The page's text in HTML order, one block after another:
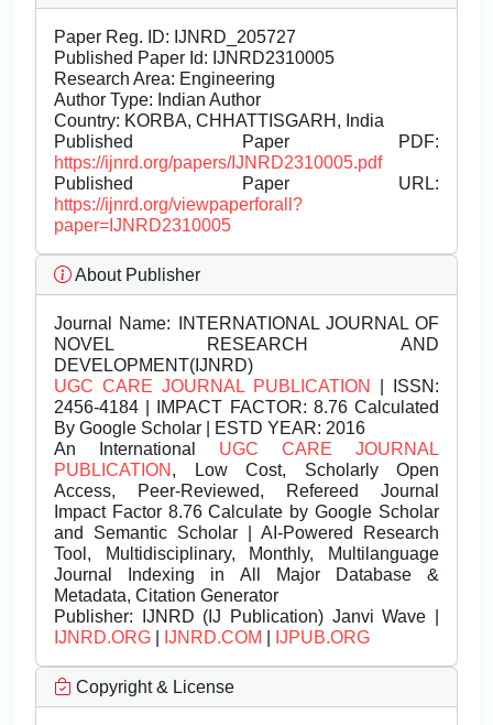
Paper Reg. ID: IJNRD_205727
Published Paper Id: IJNRD2310005
Research Area: Engineering
Author Type: Indian Author
Country: KORBA, CHHATTISGARH, India
Published Paper PDF:
https://ijnrd.org/papers/IJNRD2310005.pdf
Published Paper URL:
https://ijnrd.org/viewpaperforall?
paper=IJNRD2310005
About Publisher
Journal Name: INTERNATIONAL JOURNAL OF
NOVEL RESEARCH AND
DEVELOPMENT(IJNRD)
UGC CARE JOURNAL PUBLICATION
| ISSN:
2456-4184 | IMPACT FACTOR: 8.76 Calculated
By Google Scholar | ESTD YEAR: 2016
An International UGC CARE JOURNAL
PUBLICATION , Low Cost, Scholarly Open
Access, Peer-Reviewed, Refereed Journal
Impact Factor 8.76 Calculate by Google Scholar
and Semantic Scholar | AI-Powered Research
Tool, Multidisciplinary, Monthly, Multilanguage
Journal Indexing in All Major Database &
Metadata, Citation Generator
Publisher: IJNRD (IJ Publication) Janvi Wave |
IJNRD.ORG
IJNRD.COM IJPUB.ORG
Copyright & License